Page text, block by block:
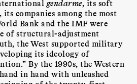
gendarme, its soft
companies among the most
Bank and the IMF were
of structural-adjustment
the West supported military
its ideology of
By the 1990s, the Western
in hand with unleashed